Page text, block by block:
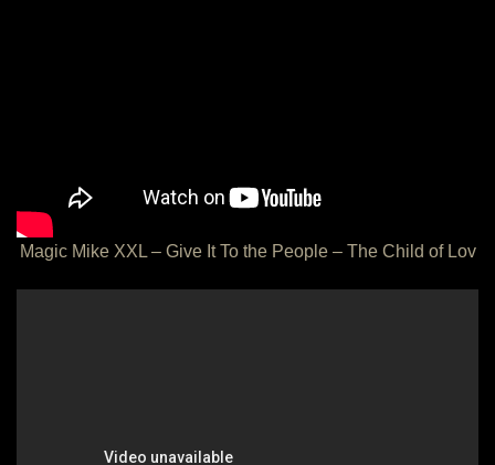
Magic Mike XXL – Give It To the People – The Child of Lov